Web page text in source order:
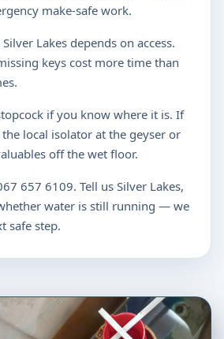
make-safe work.
Lakes depends on access.
keys cost more time than
if you know where it is. If
local isolator at the geyser or
off the wet floor.
657 6109. Tell us Silver Lakes,
water is still running — we
safe step.